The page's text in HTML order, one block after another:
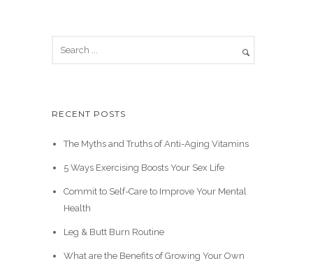
RECENT POSTS
The Myths and Truths of Anti-Aging Vitamins
5 Ways Exercising Boosts Your Sex Life
Commit to Self-Care to Improve Your Mental
Health
Leg & Butt Burn Routine
What are the Benefits of Growing Your Own